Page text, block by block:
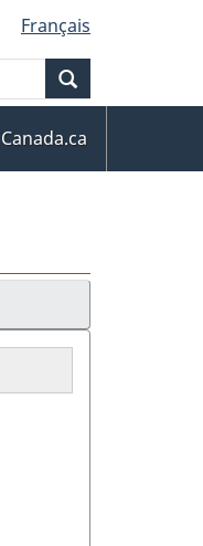
Français
Canada.ca